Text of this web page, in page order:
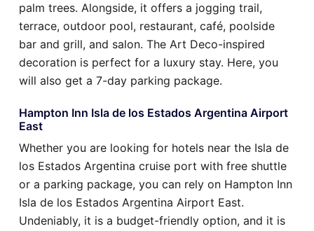
palm trees. Alongside, it offers a jogging trail,
terrace, outdoor pool, restaurant, café, poolside
bar and grill, and salon. The Art Deco-inspired
decoration is perfect for a luxury stay. Here, you
will also get a 7-day parking package.
Hampton Inn Isla de los Estados Argentina Airport
East
Whether you are looking for hotels near the Isla de
los Estados Argentina cruise port with free shuttle
or a parking package, you can rely on Hampton Inn
Isla de los Estados Argentina Airport East.
Undeniably, it is a budget-friendly option, and it is